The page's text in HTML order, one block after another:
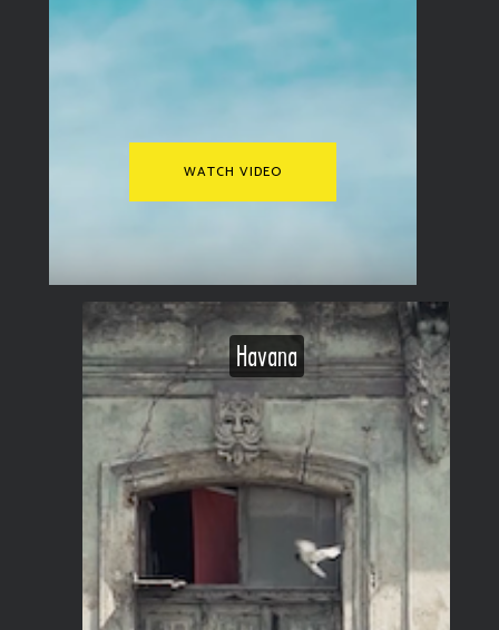
WATCH VIDEO
Havana